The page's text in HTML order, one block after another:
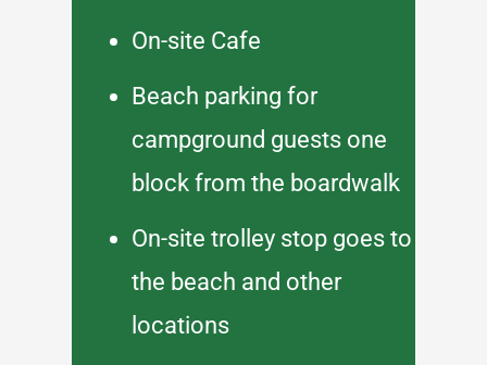
On-site Cafe
Beach parking for
campground guests one
block from the boardwalk
On-site trolley stop goes to
the beach and other
locations